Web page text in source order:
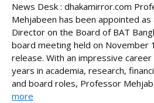
News Desk : dhakamirror.com
Mehjabeen has been appointed
Director on the Board of BAT
board meeting held on November
release. With an impressive
years in academia, research,
and board roles, Professor
more